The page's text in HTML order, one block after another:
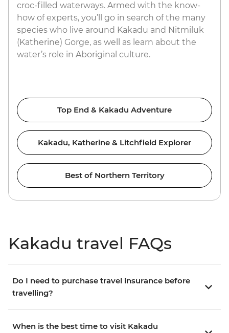
croc-filled waterways. Armed with the know-
how of experts, you’ll go in search of the many
species who live around Kakadu and Nitmiluk
(Katherine) Gorge, as well as learn about the
water’s role in Aboriginal culture.
Top End & Kakadu Adventure
Kakadu, Katherine & Litchfield Explorer
Best of Northern Territory
Kakadu travel FAQs
Do I need to purchase travel insurance before
travelling?
When is the best time to visit Kakadu